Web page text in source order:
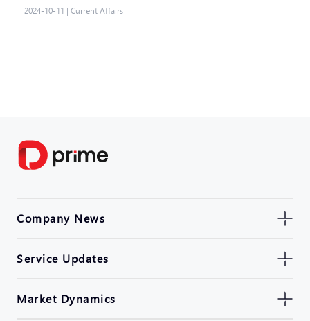
2024-10-11 | Current Affairs
Company News
Service Updates
Market Dynamics